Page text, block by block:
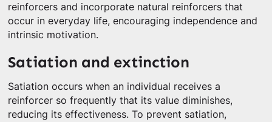
reinforcers and incorporate natural reinforcers that
occur in everyday life, encouraging independence and
intrinsic motivation.
Satiation and extinction
Satiation occurs when an individual receives a
reinforcer so frequently that its value diminishes,
reducing its effectiveness. To prevent satiation,